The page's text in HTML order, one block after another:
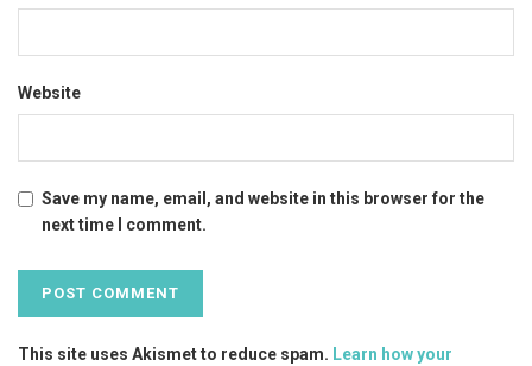
Website
Save my name, email, and website in this browser for the
next time I comment.
This site uses Akismet to reduce spam. Learn how your